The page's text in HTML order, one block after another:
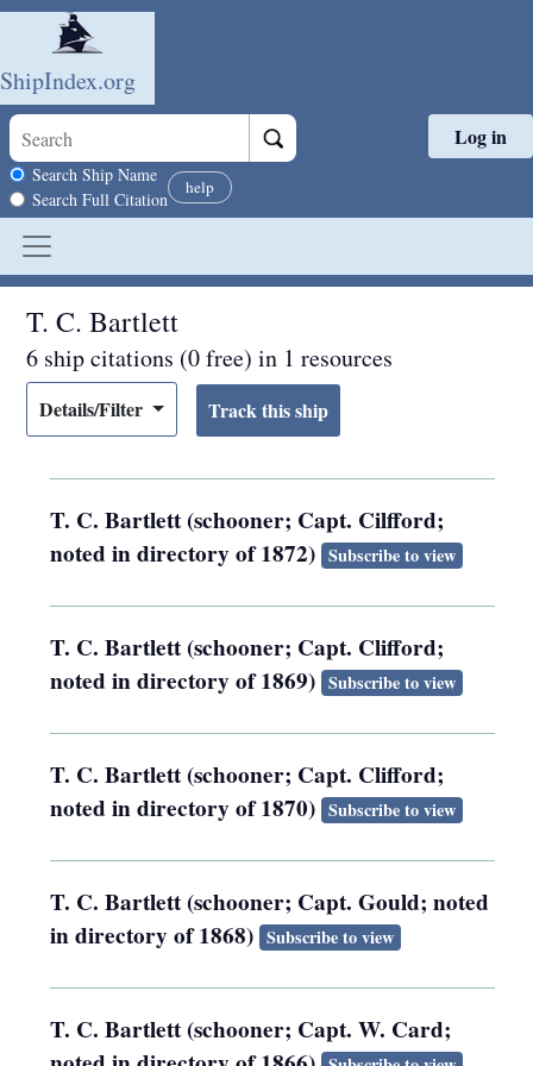
Skip to main content
ShipIndex.org
Search scope
Search Ship Name
Search Full Citation
help
Log in
T. C. Bartlett
6 ship citations (0 free) in 1 resources
Details/Filter
T. C. Bartlett (schooner; Capt. Cilfford;
noted in directory of 1872) Subscribe to view
T. C. Bartlett (schooner; Capt. Clifford;
noted in directory of 1869) Subscribe to view
T. C. Bartlett (schooner; Capt. Clifford;
noted in directory of 1870) Subscribe to view
T. C. Bartlett (schooner; Capt. Gould; noted
in directory of 1868) Subscribe to view
T. C. Bartlett (schooner; Capt. W. Card;